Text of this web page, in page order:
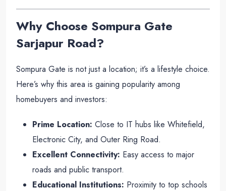
Why Choose Sompura Gate
Sarjapur Road?
Sompura Gate is not just a location; it’s a lifestyle choice.
Here’s why this area is gaining popularity among
homebuyers and investors:
Prime Location: Close to IT hubs like Whitefield,
Electronic City, and Outer Ring Road.
Excellent Connectivity: Easy access to major
roads and public transport.
Educational Institutions: Proximity to top schools